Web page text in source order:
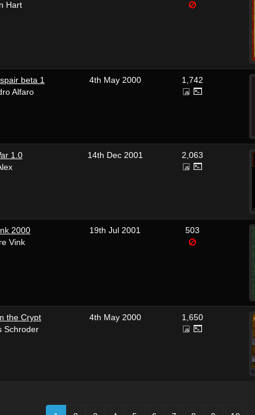
Hart
beta 1
Alfaro
4th May 2000 1,742
1.0
14th Dec 2001 2,063
2000
Vink
19th Jul 2001 503
the Crypt
Schroder
4th May 2000 1,650